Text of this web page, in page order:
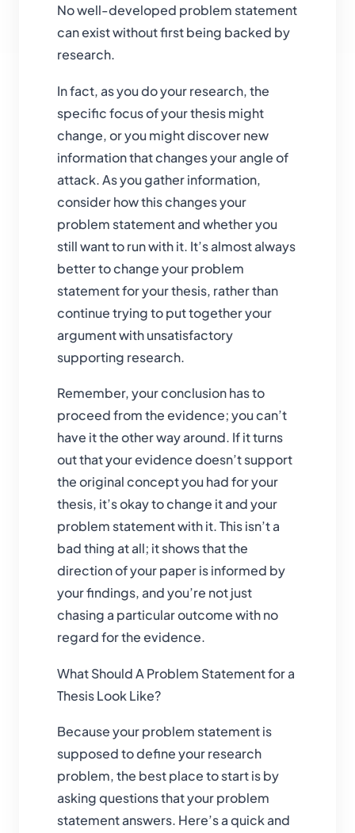
No well-developed problem statement
can exist without first being backed by
research.
In fact, as you do your research, the
specific focus of your thesis might
change, or you might discover new
information that changes your angle of
attack. As you gather information,
consider how this changes your
problem statement and whether you
still want to run with it. It’s almost always
better to change your problem
statement for your thesis, rather than
continue trying to put together your
argument with unsatisfactory
supporting research.
Remember, your conclusion has to
proceed from the evidence; you can’t
have it the other way around. If it turns
out that your evidence doesn’t support
the original concept you had for your
thesis, it’s okay to change it and your
problem statement with it. This isn’t a
bad thing at all; it shows that the
direction of your paper is informed by
your findings, and you’re not just
chasing a particular outcome with no
regard for the evidence.
What Should A Problem Statement for a
Thesis Look Like?
Because your problem statement is
supposed to define your research
problem, the best place to start is by
asking questions that your problem
statement answers. Here’s a quick and